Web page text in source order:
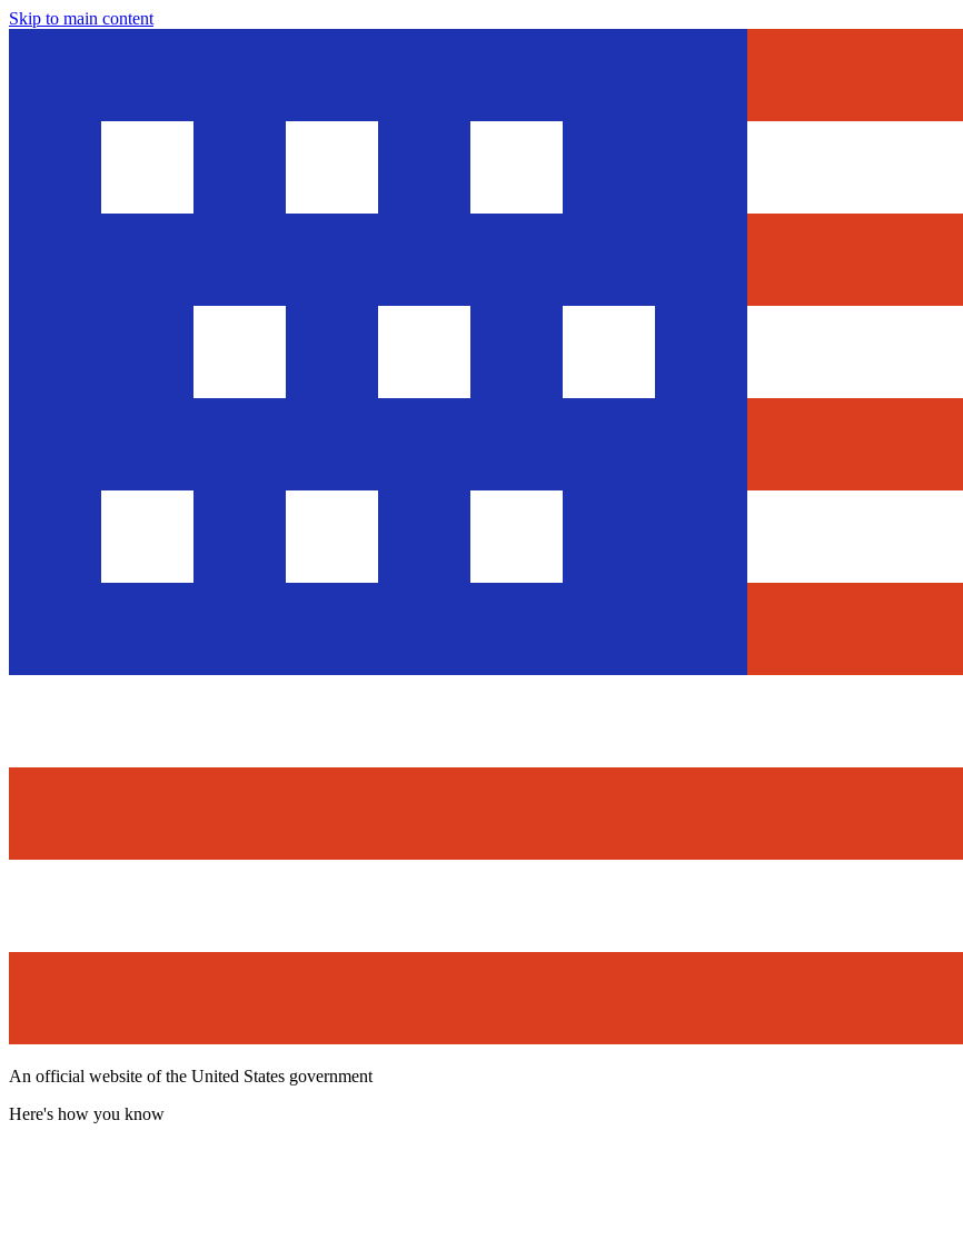
Skip to main content
An official website of the United States government
Here's how you know